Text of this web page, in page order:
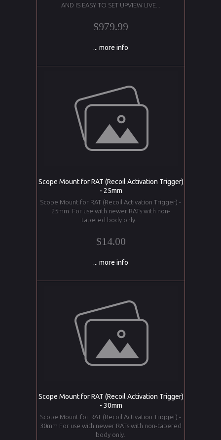
AND IS EASY TO SET UPVIEW LIVE...
$979.99
... more info
Scope Mount for RAT (Recoil Activation Trigger)
- 25mm
Scope Mount for RAT (Recoil Activation Trigger) -
25mm For use with newer RATs with non-
tapered body only.
$14.00
... more info
Scope Mount for RAT (Recoil Activation Trigger)
- 30mm
Scope Mount for RAT (Recoil Activation Trigger) -
30mm For use with newer RATs with non-tapered
body only.